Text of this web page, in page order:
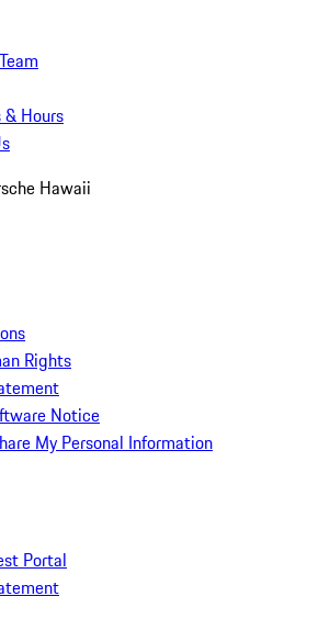
Hours
Hawaii
Rights
Notice
My Personal Information
Portal